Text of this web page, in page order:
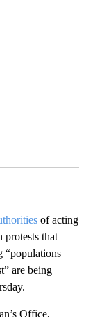
of acting
protests that
“populations
are being
Office,